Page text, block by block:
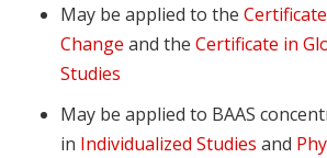
May be applied to the
Change and the Certificate in
Studies
May be applied to BAAS
in Individualized Studies and